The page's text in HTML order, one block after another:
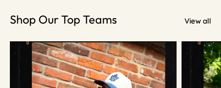
Shop Our Top Teams View all